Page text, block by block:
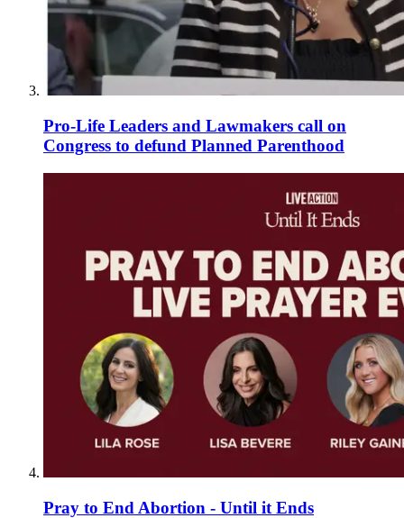
Pro-Life Leaders and Lawmakers call on
Congress to defund Planned Parenthood
Pray to End Abortion - Until it Ends